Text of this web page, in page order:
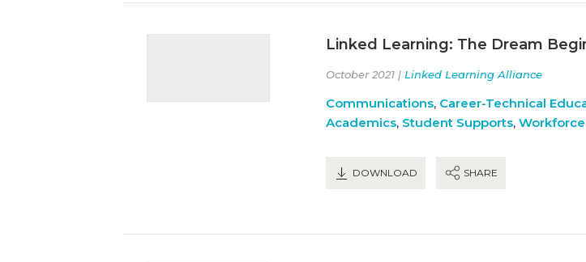
Linked Learning: The Dream
October 2021 | Linked Learning Alliance
Communications, Career-Technical
Academics, Student Supports,
DOWNLOAD SHARE